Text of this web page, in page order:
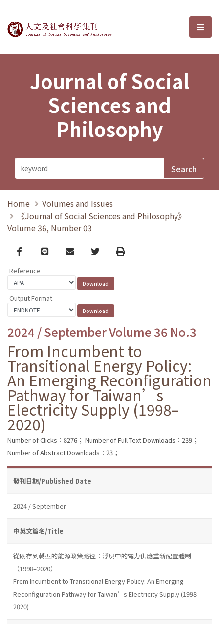
Journal of Social Sciences and選
Journal of Social
Sciences and
Philosophy
Home
Volumes and Issues
《Journal of Social Sciences and Philosophy》
Volume 36, Number 03
Facebook
line email TwitterPrint
Reference
Output Format
2024 / September Volume 36 No.3
From Incumbent to
Transitional Energy Policy:
An Emerging Reconfiguration
Pathway for Taiwan’s
Electricity Supply (1998–
2020)
Number of Clicks：8276； Number of Full Text Downloads：239；
Number of Abstract Downloads：23；
發刊日期/Published Date
2024 / September
中英文篇名/Title
從既存到轉型的能源政策路徑：浮現中的電力供應重新配置體制
（1998–2020）
From Incumbent to Transitional Energy Policy: An Emerging
Reconfiguration Pathway for Taiwan’s Electricity Supply (1998–
2020)